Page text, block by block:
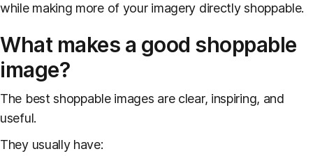
while making more of your imagery directly shoppable.
What makes a good shoppable
image?
The best shoppable images are clear, inspiring, and
useful.
They usually have: